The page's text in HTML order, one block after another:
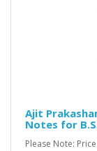
Ajit
Notes for
Please Note: